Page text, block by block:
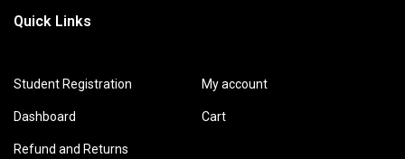
Quick Links
Student Registration My account
Dashboard Cart
Refund and Returns